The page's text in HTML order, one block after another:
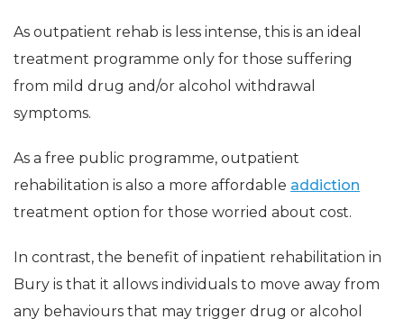
As outpatient rehab is less intense, this is an ideal
treatment programme only for those suffering
from mild drug and/or alcohol withdrawal
symptoms.
As a free public programme, outpatient
rehabilitation is also a more affordable addiction
treatment option for those worried about cost.
In contrast, the benefit of inpatient rehabilitation in
Bury is that it allows individuals to move away from
any behaviours that may trigger drug or alcohol